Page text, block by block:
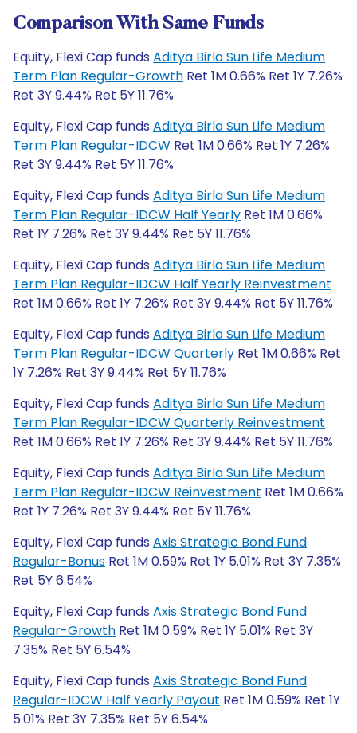
Comparison With Same Funds
Equity, Flexi Cap funds Aditya Birla Sun Life Medium
Term Plan Regular-Growth Ret 1M 0.66% Ret 1Y 7.26%
Ret 3Y 9.44% Ret 5Y 11.76%
Equity, Flexi Cap funds Aditya Birla Sun Life Medium
Term Plan Regular-IDCW Ret 1M 0.66% Ret 1Y 7.26%
Ret 3Y 9.44% Ret 5Y 11.76%
Equity, Flexi Cap funds Aditya Birla Sun Life Medium
Term Plan Regular-IDCW Half Yearly Ret 1M 0.66%
Ret 1Y 7.26% Ret 3Y 9.44% Ret 5Y 11.76%
Equity, Flexi Cap funds Aditya Birla Sun Life Medium
Term Plan Regular-IDCW Half Yearly Reinvestment
Ret 1M 0.66% Ret 1Y 7.26% Ret 3Y 9.44% Ret 5Y 11.76%
Equity, Flexi Cap funds Aditya Birla Sun Life Medium
Term Plan Regular-IDCW Quarterly Ret 1M 0.66% Ret
1Y 7.26% Ret 3Y 9.44% Ret 5Y 11.76%
Equity, Flexi Cap funds Aditya Birla Sun Life Medium
Term Plan Regular-IDCW Quarterly Reinvestment
Ret 1M 0.66% Ret 1Y 7.26% Ret 3Y 9.44% Ret 5Y 11.76%
Equity, Flexi Cap funds Aditya Birla Sun Life Medium
Term Plan Regular-IDCW Reinvestment Ret 1M 0.66%
Ret 1Y 7.26% Ret 3Y 9.44% Ret 5Y 11.76%
Equity, Flexi Cap funds Axis Strategic Bond Fund
Regular-Bonus Ret 1M 0.59% Ret 1Y 5.01% Ret 3Y 7.35%
Ret 5Y 6.54%
Equity, Flexi Cap funds Axis Strategic Bond Fund
Regular-Growth Ret 1M 0.59% Ret 1Y 5.01% Ret 3Y
7.35% Ret 5Y 6.54%
Equity, Flexi Cap funds Axis Strategic Bond Fund
Regular-IDCW Half Yearly Payout Ret 1M 0.59% Ret 1Y
5.01% Ret 3Y 7.35% Ret 5Y 6.54%